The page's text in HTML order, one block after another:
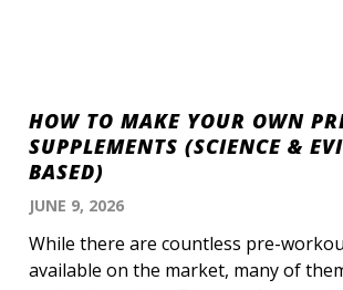
HOW TO MAKE YOUR OWN
SUPPLEMENTS (SCIENCE &
BASED)
JUNE 9, 2026
While there are countless pre-
available on the market, many of